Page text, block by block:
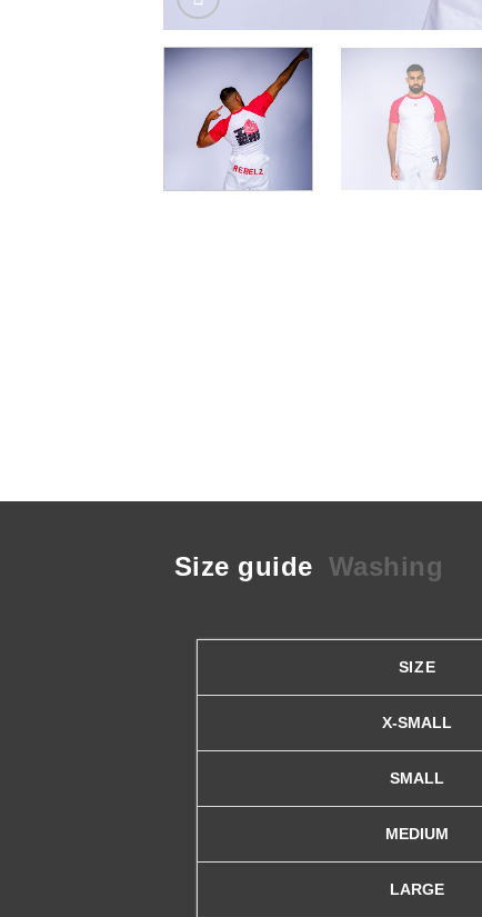
Size guide Washing
SIZE
X-SMALL
SMALL
MEDIUM
LARGE